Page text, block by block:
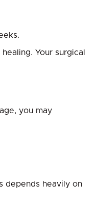
Your surgical
you may
depends heavily on